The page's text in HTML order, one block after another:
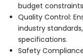
budget
Quality Control:
industry
specifications.
Safety